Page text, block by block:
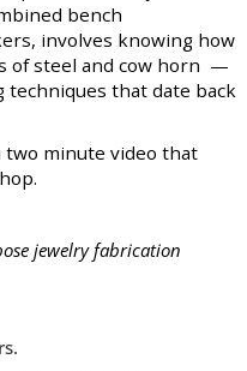
bench
involves knowing how
of steel and cow horn —
that date back
two minute video that
jewelry fabrication